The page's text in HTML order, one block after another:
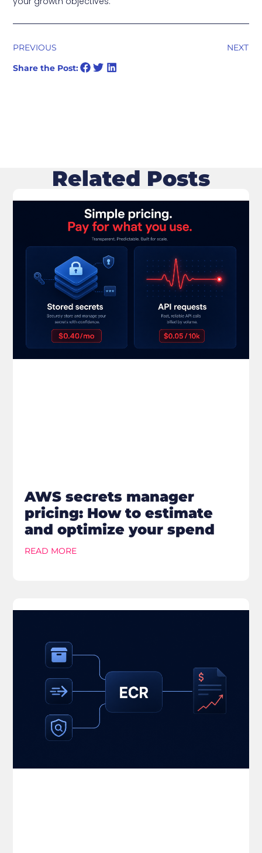
PREVIOUS
NEXT
Share the Post:
Related Posts
AWS secrets manager
pricing: How to estimate
and optimize your spend
READ MORE